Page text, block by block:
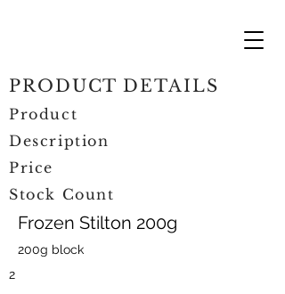
Frozen Stilton 200g
200g block
PRODUCT DETAILS
Product
Description
Price
Stock Count
2